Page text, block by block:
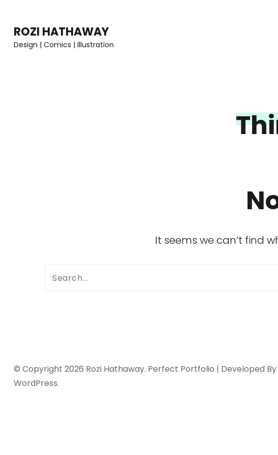
content
ROZI HATHAWAY
Design | Comics | Illustration
It seems we can’t find
© Copyright 2026 Rozi Hathaway. Perfect Portfolio | Developed By
WordPress.